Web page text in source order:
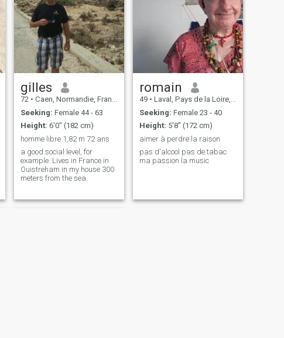
gilles
72 • Caen, Normandie, France
Seeking: Female 44 - 63
Height: 6'0" (182 cm)
homme libre 1,82 m 72 ans
a good social level, for
example. Lives in France in
Ouistreham in my house 300
meters from the sea.
romain
49 • Laval, Pays de la Loire, France
Seeking: Female 23 - 40
Height: 5'8" (172 cm)
aimer à perdre la raison
pas d'alcool pas de tabac
ma passion la music